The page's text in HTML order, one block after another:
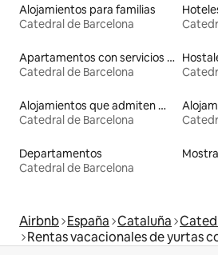
Alojamientos para familias
Catedral de Barcelona
Apartamentos con servicios incluidos vacacionales
Catedral de Barcelona
Alojamientos que admiten mascotas
Catedral de Barcelona
Departamentos
Catedral de Barcelona
Airbnb España Cataluña
Rentas vacacionales de yurtas